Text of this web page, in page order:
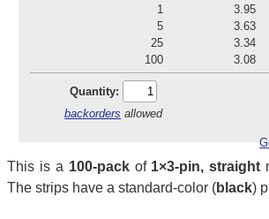
1
3.95
5
3.63
25
3.34
100
3.08
Quantity:
backorders allowed
This is a 100-packof 1×3-pin, straight
The strips have a standard-color (black)